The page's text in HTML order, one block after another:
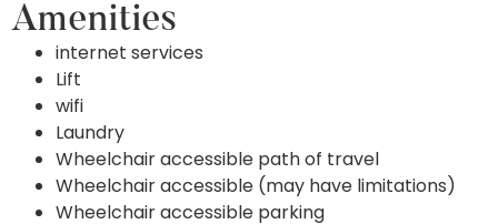
Amenities
internet services
Lift
wifi
Laundry
Wheelchair accessible path of travel
Wheelchair accessible (may have limitations)
Wheelchair accessible parking